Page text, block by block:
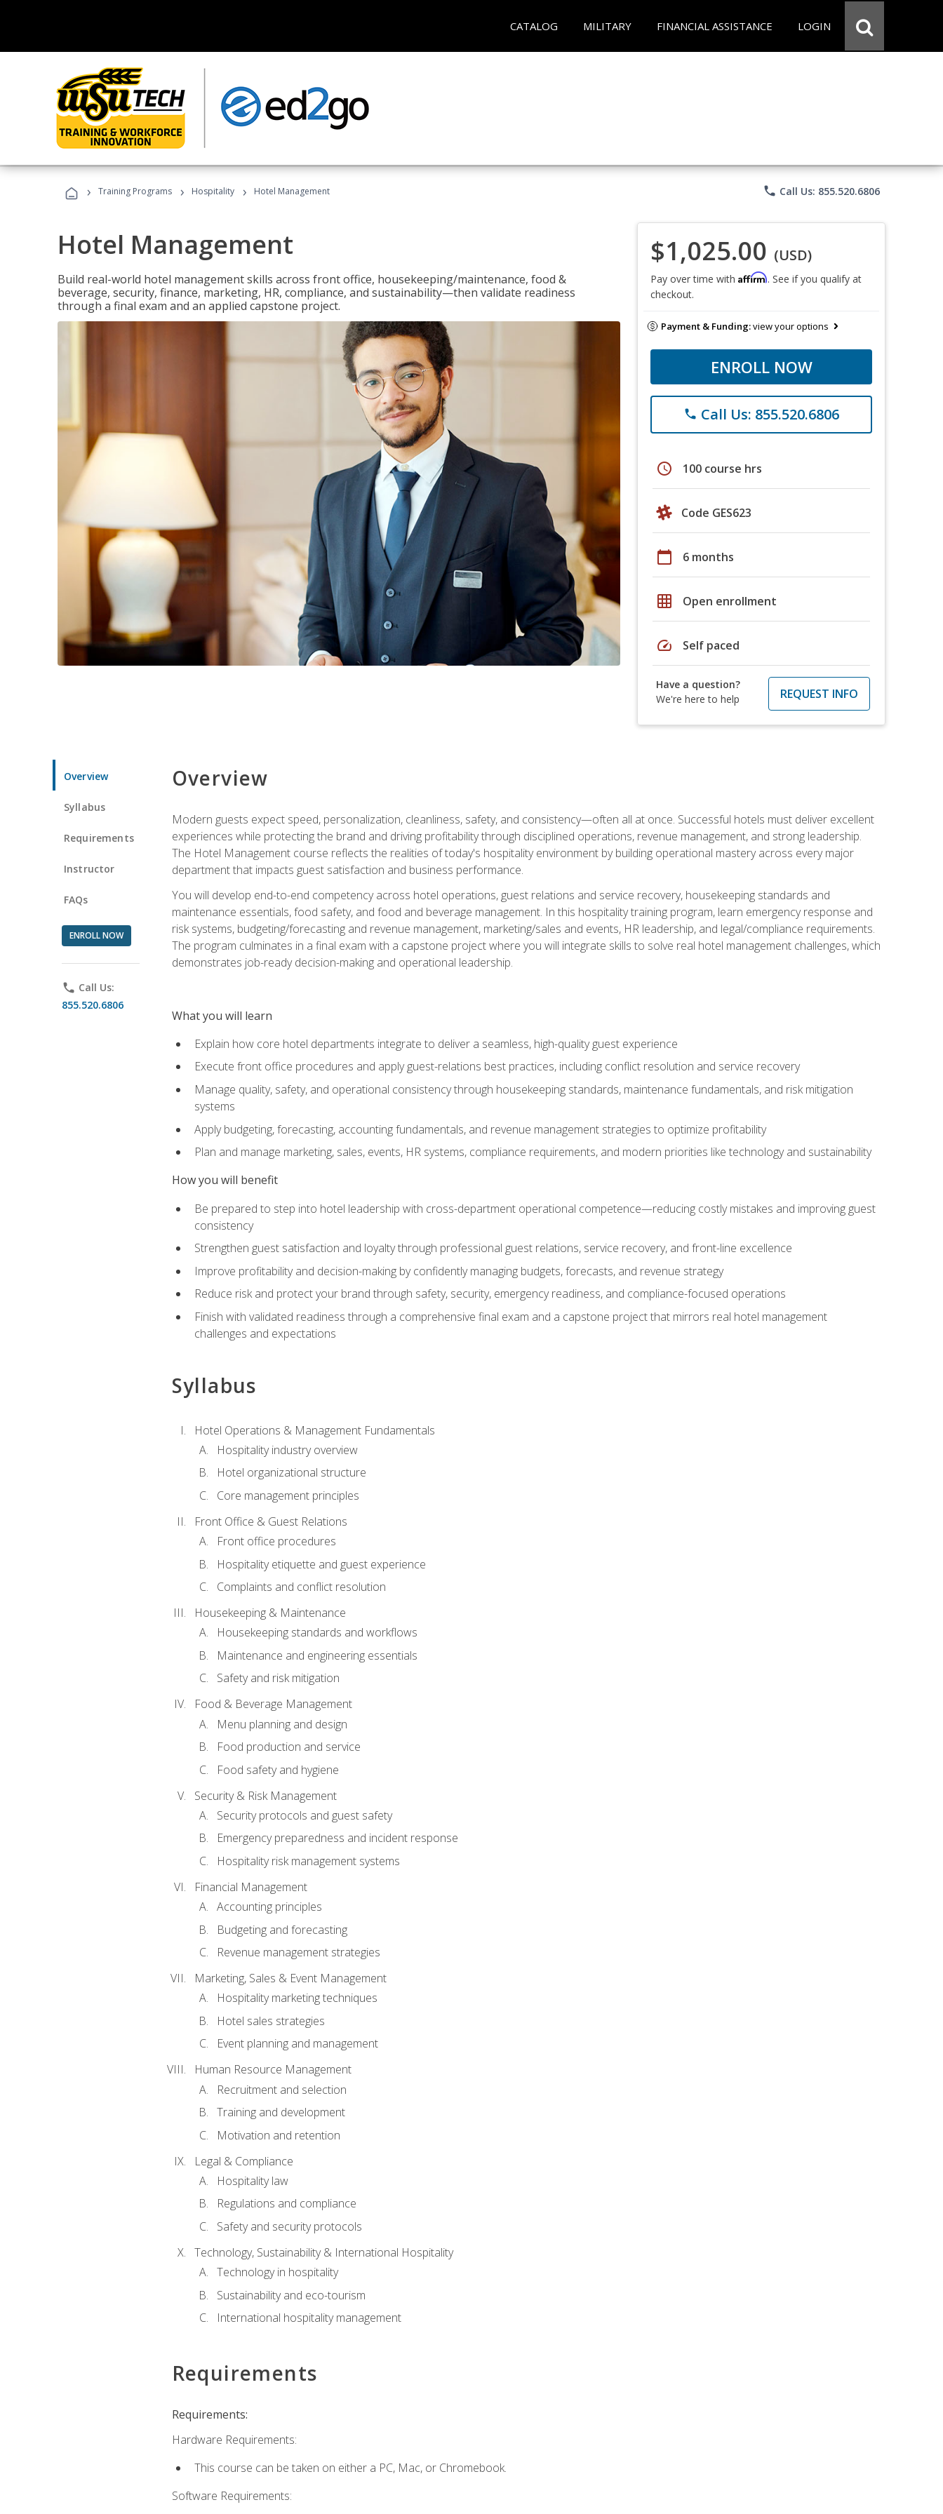
CATALOG MILITARY FINANCIAL ASSISTANCE LOGIN
› Training Programs › Hospitality › Hotel Management phone Call Us: 855.520.6806
Hotel Management
Build real-world hotel management skills across front office, housekeeping/maintenance, food &
beverage, security, finance, marketing, HR, compliance, and sustainability—then validate readiness
through a final exam and an applied capstone project.
$1,025.00 (USD)
Pay over time with Affirm. See if you qualify at
checkout.
Payment & Funding:view your options
ENROLL NOW
phone Call Us: 855.520.6806
schedule 100 course hrs
Code GES623
calendar_today 6 months
grid_on Open enrollment
speed Self paced
Have a question?
We're here to help
REQUEST INFO
Overview
Syllabus
Requirements
Instructor
FAQs
ENROLL NOW
phone Call Us:
855.520.6806
Overview
Modern guests expect speed, personalization, cleanliness, safety, and consistency—often all at once. Successful hotels must deliver excellent
experiences while protecting the brand and driving profitability through disciplined operations, revenue management, and strong leadership.
The Hotel Management course reflects the realities of today's hospitality environment by building operational mastery across every major
department that impacts guest satisfaction and business performance.
You will develop end-to-end competency across hotel operations, guest relations and service recovery, housekeeping standards and
maintenance essentials, food safety, and food and beverage management. In this hospitality training program, learn emergency response and
risk systems, budgeting/forecasting and revenue management, marketing/sales and events, HR leadership, and legal/compliance requirements.
The program culminates in a final exam with a capstone project where you will integrate skills to solve real hotel management challenges, which
demonstrates job-ready decision-making and operational leadership.
What you will learn
Explain how core hotel departments integrate to deliver a seamless, high-quality guest experience
Execute front office procedures and apply guest-relations best practices, including conflict resolution and service recovery
Manage quality, safety, and operational consistency through housekeeping standards, maintenance fundamentals, and risk mitigation
systems
Apply budgeting, forecasting, accounting fundamentals, and revenue management strategies to optimize profitability
Plan and manage marketing, sales, events, HR systems, compliance requirements, and modern priorities like technology and sustainability
How you will benefit
Be prepared to step into hotel leadership with cross-department operational competence—reducing costly mistakes and improving guest
consistency
Strengthen guest satisfaction and loyalty through professional guest relations, service recovery, and front-line excellence
Improve profitability and decision-making by confidently managing budgets, forecasts, and revenue strategy
Reduce risk and protect your brand through safety, security, emergency readiness, and compliance-focused operations
Finish with validated readiness through a comprehensive final exam and a capstone project that mirrors real hotel management
challenges and expectations
Syllabus
Hotel Operations & Management Fundamentals
Hospitality industry overview
Hotel organizational structure
Core management principles
Front Office & Guest Relations
Front office procedures
Hospitality etiquette and guest experience
Complaints and conflict resolution
Housekeeping & Maintenance
Housekeeping standards and workflows
Maintenance and engineering essentials
Safety and risk mitigation
Food & Beverage Management
Menu planning and design
Food production and service
Food safety and hygiene
Security & Risk Management
Security protocols and guest safety
Emergency preparedness and incident response
Hospitality risk management systems
Financial Management
Accounting principles
Budgeting and forecasting
Revenue management strategies
Marketing, Sales & Event Management
Hospitality marketing techniques
Hotel sales strategies
Event planning and management
Human Resource Management
Recruitment and selection
Training and development
Motivation and retention
Legal & Compliance
Hospitality law
Regulations and compliance
Safety and security protocols
Technology, Sustainability & International Hospitality
Technology in hospitality
Sustainability and eco-tourism
International hospitality management
Requirements
Requirements:
Hardware Requirements:
This course can be taken on either a PC, Mac, or Chromebook.
Software Requirements: